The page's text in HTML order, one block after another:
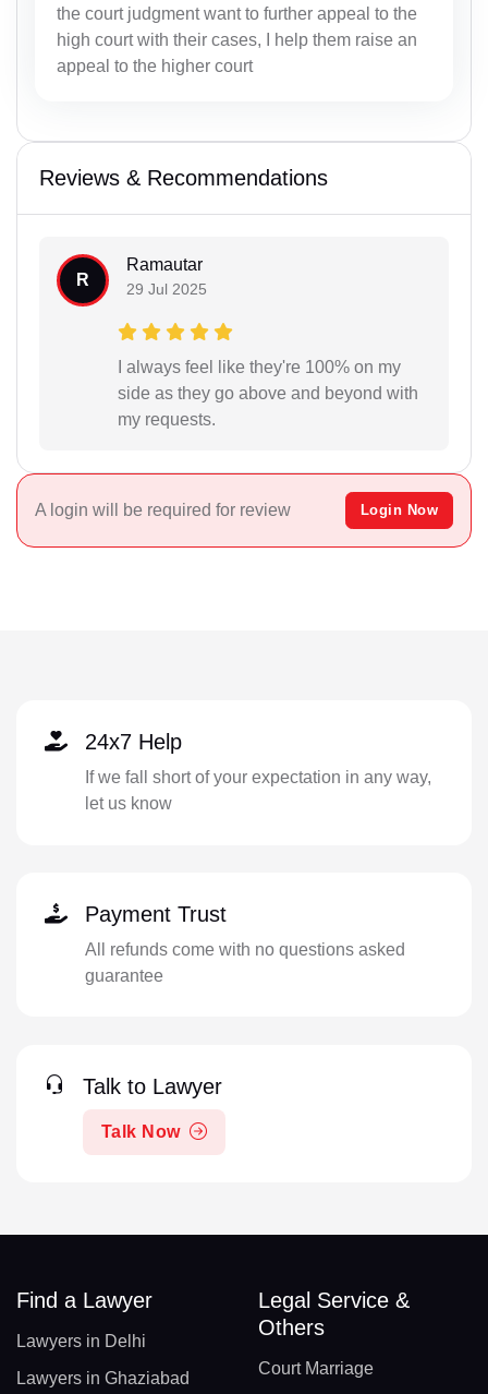
the court judgment want to further appeal to the
high court with their cases, I help them raise an
appeal to the higher court
Reviews & Recommendations
R
Ramautar
29 Jul 2025
I always feel like they're 100% on my
side as they go above and beyond with
my requests.
A login will be required for review Login Now
24x7 Help
If we fall short of your expectation in any way,
let us know
Payment Trust
All refunds come with no questions asked
guarantee
Talk to Lawyer
Talk Now
Find a Lawyer
Lawyers in Delhi
Lawyers in Ghaziabad
Legal Service &
Others
Court Marriage